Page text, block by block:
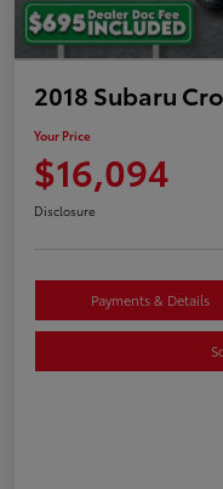
2018 Subaru
Your Price
$16,094
Disclosure
Payments & Details